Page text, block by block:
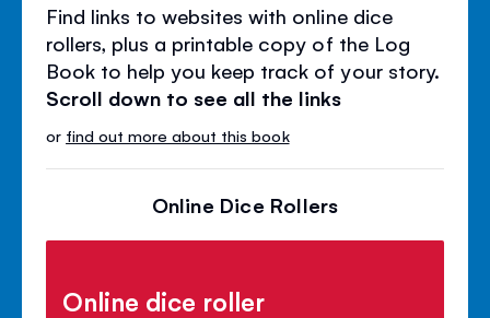
Find links to websites with online dice
rollers, plus a printable copy of the Log
Book to help you keep track of your story.
Scroll down to see all the links
or find out more about this book
Online Dice Rollers
Online dice roller